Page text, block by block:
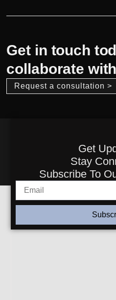
Get in touch
collaborate
Request a consultation >
Get
Stay
Subscribe To